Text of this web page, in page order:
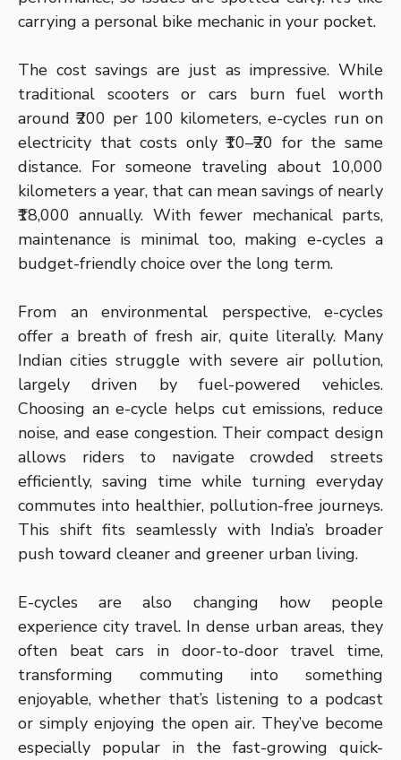
carrying a personal bike mechanic in your pocket.
The cost savings are just as impressive. While
traditional scooters or cars burn fuel worth
around ₹200 per 100 kilometers, e-cycles run on
electricity that costs only ₹10–₹20 for the same
distance. For someone traveling about 10,000
kilometers a year, that can mean savings of nearly
₹18,000 annually. With fewer mechanical parts,
maintenance is minimal too, making e-cycles a
budget-friendly choice over the long term.
From an environmental perspective, e-cycles
offer a breath of fresh air, quite literally. Many
Indian cities struggle with severe air pollution,
largely driven by fuel-powered vehicles.
Choosing an e-cycle helps cut emissions, reduce
noise, and ease congestion. Their compact design
allows riders to navigate crowded streets
efficiently, saving time while turning everyday
commutes into healthier, pollution-free journeys.
This shift fits seamlessly with India’s broader
push toward cleaner and greener urban living.
E-cycles are also changing how people
experience city travel. In dense urban areas, they
often beat cars in door-to-door travel time,
transforming commuting into something
enjoyable, whether that’s listening to a podcast
or simply enjoying the open air. They’ve become
especially popular in the fast-growing quick-